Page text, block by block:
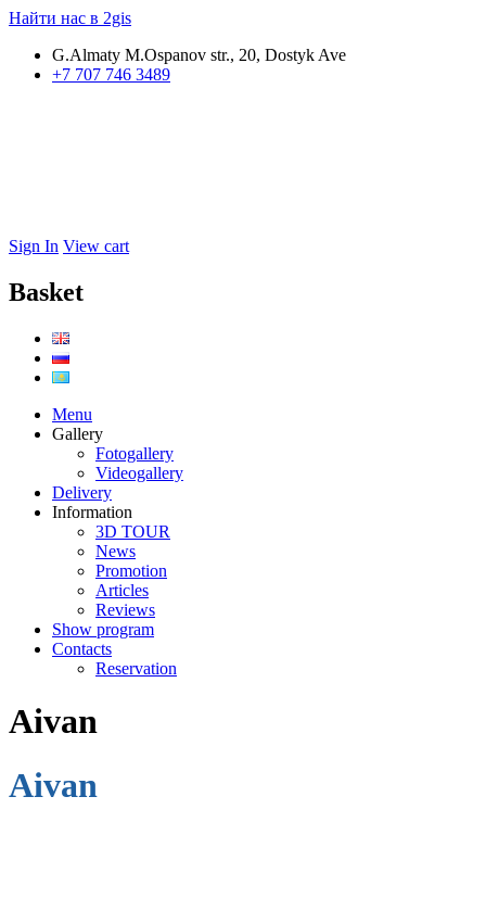
Найти нас в 2gis
G.Almaty M.Ospanov str., 20, Dostyk Ave
+7 707 746 3489
Sign In View cart
Basket
Menu
Gallery
Fotogallery
Videogallery
Delivery
Information
3D TOUR
News
Promotion
Articles
Reviews
Show program
Contacts
Reservation
Aivan
Aivan